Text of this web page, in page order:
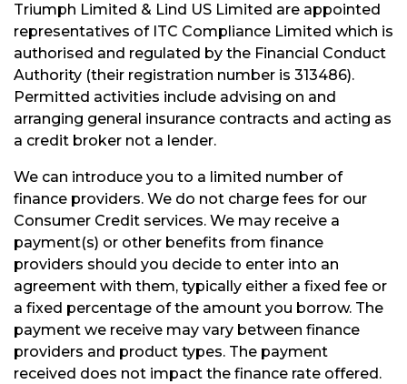
S
E
A
R
C
R
S
E
T
Triumph Limited & Lind US Limited are appointed
representatives of ITC Compliance Limited which is
authorised and regulated by the Financial Conduct
Authority (their registration number is 313486).
Permitted activities include advising on and
arranging general insurance contracts and acting as
a credit broker not a lender.
We can introduce you to a limited number of
finance providers. We do not charge fees for our
Consumer Credit services. We may receive a
payment(s) or other benefits from finance
providers should you decide to enter into an
agreement with them, typically either a fixed fee or
a fixed percentage of the amount you borrow. The
payment we receive may vary between finance
providers and product types. The payment
received does not impact the finance rate offered.